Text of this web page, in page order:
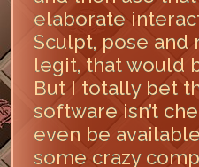
elaborate
Sculpt, pose and
legit, that would
But I totally bet
software isn’t
even be
some crazy